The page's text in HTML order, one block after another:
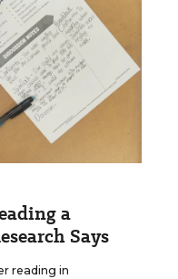
a
Says
reading in